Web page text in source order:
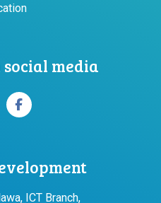
media
ICT Branch,